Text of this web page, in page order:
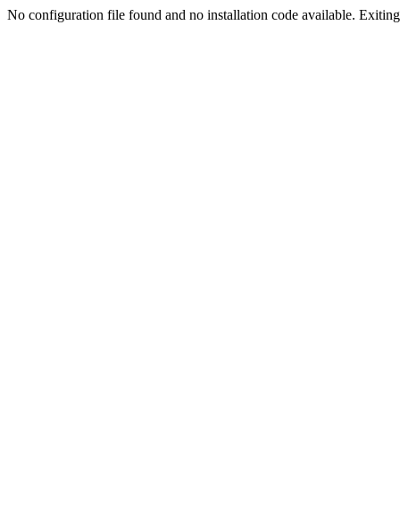
No configuration file found and no installation code available.